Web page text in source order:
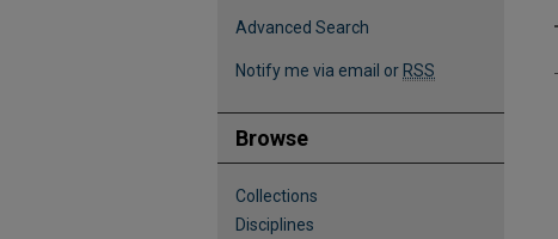
Advanced Search
Notify me via email or RSS
Browse
Collections
Disciplines